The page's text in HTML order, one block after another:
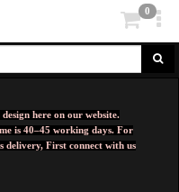
0
here on our website.
is 40–45 working days. For
delivery, First connect with us